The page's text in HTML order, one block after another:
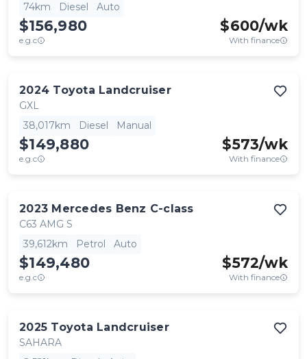
74km
Diesel Auto
$156,980
e.g.c
$600/wk
With finance
2024 Toyota Landcruiser
GXL
38,017km
Diesel Manual
$149,880
e.g.c
$573/wk
With finance
2023 Mercedes Benz C-class
C63 AMG S
39,612km
Petrol Auto
$149,480
e.g.c
$572/wk
With finance
2025 Toyota Landcruiser
SAHARA